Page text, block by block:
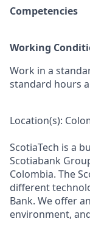
Competencies
Working
Work in a
standard hours
Location(s):
ScotiaTech is a
Scotiabank
Colombia. The
different
Bank. We offer
environment,